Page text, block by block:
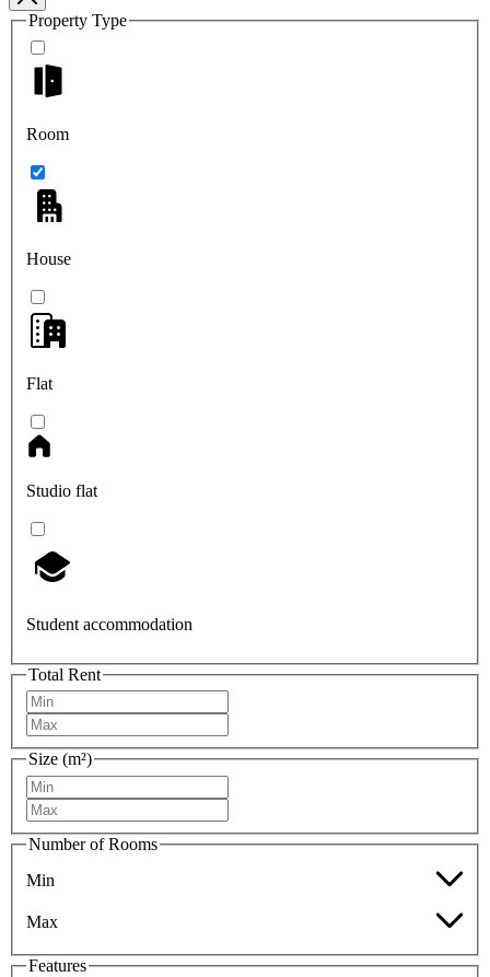
Property Type
Room
House
Flat
Studio flat
Student accommodation
Total Rent
Size (m²)
Number of Rooms
Min
Max
Features